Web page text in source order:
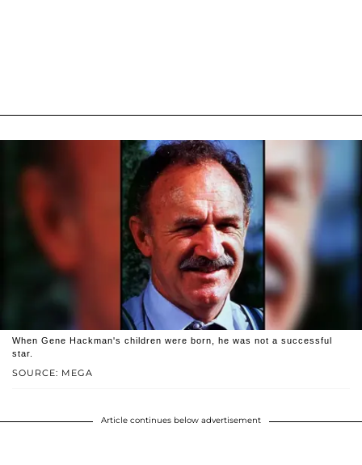
SOURCE: MEGA
When Gene Hackman's children were born, he was not a successful
star.
Article continues below advertisement